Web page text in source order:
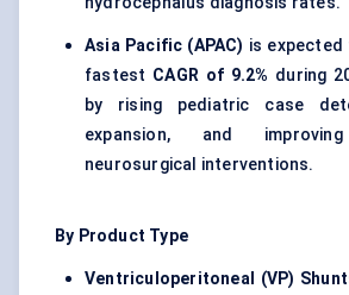
Asia Pacific (APAC) is
fastest CAGR of 9.2% during
by rising pediatric case
expansion, and
neurosurgical interventions.
By Product Type
Ventriculoperitoneal (VP)